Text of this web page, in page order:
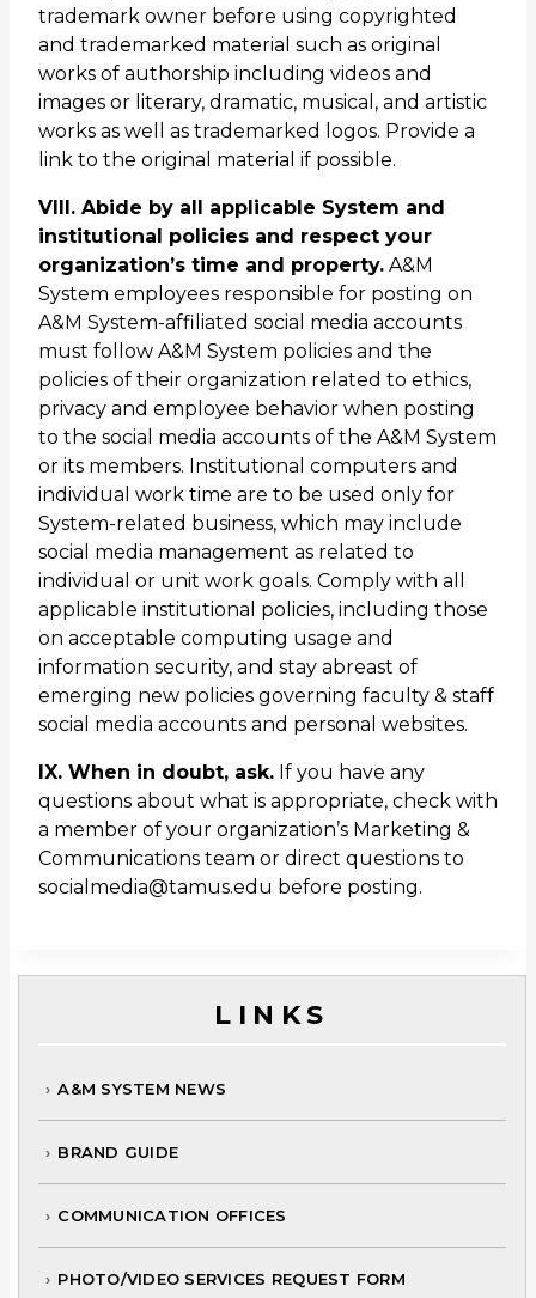
trademark owner before using copyrighted
and trademarked material such as original
works of authorship including videos and
images or literary, dramatic, musical, and artistic
works as well as trademarked logos. Provide a
link to the original material if possible.
VIII. Abide by all applicable System and
institutional policies and respect your
organization’s time and property. A&M
System employees responsible for posting on
A&M System-affiliated social media accounts
must follow A&M System policies and the
policies of their organization related to ethics,
privacy and employee behavior when posting
to the social media accounts of the A&M System
or its members. Institutional computers and
individual work time are to be used only for
System-related business, which may include
social media management as related to
individual or unit work goals. Comply with all
applicable institutional policies, including those
on acceptable computing usage and
information security, and stay abreast of
emerging new policies governing faculty & staff
social media accounts and personal websites.
IX. When in doubt, ask. If you have any
questions about what is appropriate, check with
a member of your organization’s Marketing &
Communications team or direct questions to
socialmedia@tamus.edu before posting.
LINKS
A&M SYSTEM NEWS
BRAND GUIDE
COMMUNICATION OFFICES
PHOTO/VIDEO SERVICES REQUEST FORM